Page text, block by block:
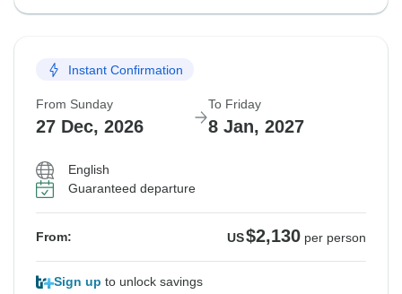
Instant Confirmation
From Sunday
27 Dec, 2026
To Friday
8 Jan, 2027
English
Guaranteed departure
From: US$2,130 per person
Sign up to unlock savings